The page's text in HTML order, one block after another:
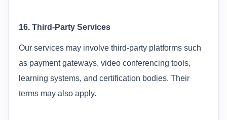
16. Third-Party Services
Our services may involve third-party platforms such
as payment gateways, video conferencing tools,
learning systems, and certification bodies. Their
terms may also apply.